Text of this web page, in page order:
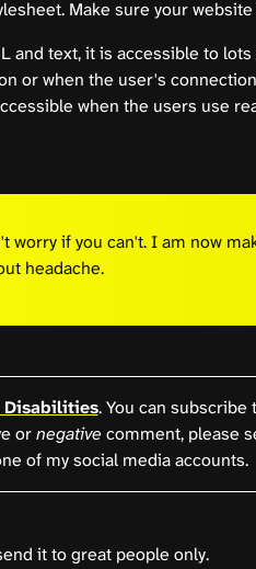
Make sure your
and text, it is accessible to
or when the user's
when the users use
worry if you can't. I am now
headache.
Disabilities. You can subscribe
ornegativecomment, please
of my social media accounts.
it to great people only.